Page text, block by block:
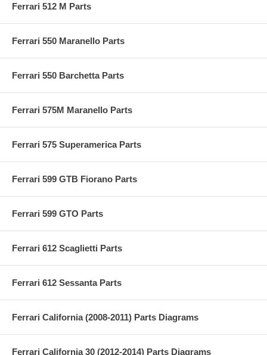
Ferrari 512 M Parts
Ferrari 550 Maranello Parts
Ferrari 550 Barchetta Parts
Ferrari 575M Maranello Parts
Ferrari 575 Superamerica Parts
Ferrari 599 GTB Fiorano Parts
Ferrari 599 GTO Parts
Ferrari 612 Scaglietti Parts
Ferrari 612 Sessanta Parts
Ferrari California (2008-2011) Parts Diagrams
Ferrari California 30 (2012-2014) Parts Diagrams